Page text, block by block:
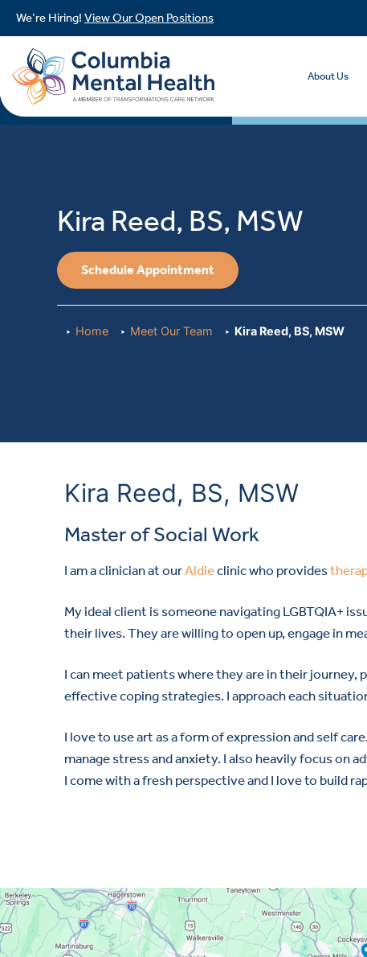
We’re Hiring! View Our Open Positions
About Us
Kira Reed, BS, MSW
Schedule Appointment
Home Meet Our Team Kira Reed, BS, MSW
Kira Reed, BS, MSW
Master of Social Work
I am a clinician at ourAldieclinic who provides
My ideal client is someone navigating LGBTQIA+
their lives. They are willing to open up, engage in
I can meet patients where they are in their
effective coping strategies. I approach each
I love to use art as a form of expression and self
manage stress and anxiety. I also heavily focus on
I come with a fresh perspective and I love to build